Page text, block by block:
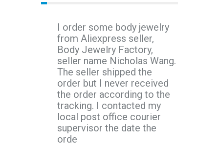
I order some body jewelry
from Aliexpress seller,
Body Jewelry Factory,
seller name Nicholas Wang.
The seller shipped the
order but I never received
the order according to the
tracking. I contacted my
local post office courier
supervisor the date the
orde